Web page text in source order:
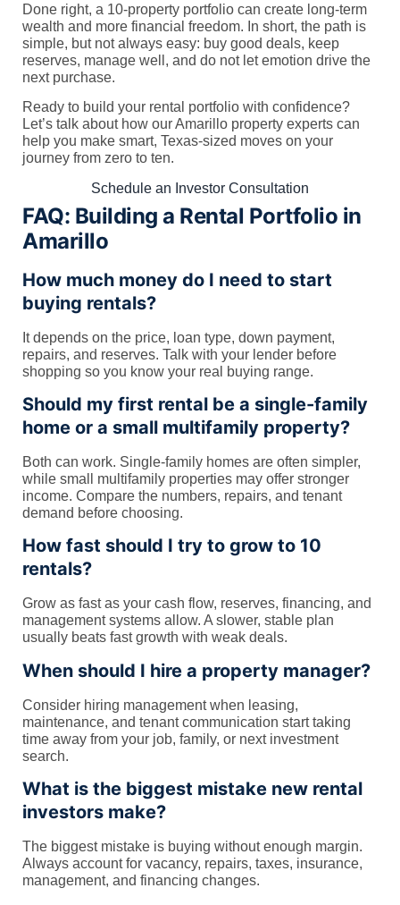
Done right, a 10-property portfolio can create long-term
wealth and more financial freedom. In short, the path is
simple, but not always easy: buy good deals, keep
reserves, manage well, and do not let emotion drive the
next purchase.
Ready to build your rental portfolio with confidence?
Let’s talk about how our Amarillo property experts can
help you make smart, Texas-sized moves on your
journey from zero to ten.
Schedule an Investor Consultation
FAQ: Building a Rental Portfolio in
Amarillo
How much money do I need to start
buying rentals?
It depends on the price, loan type, down payment,
repairs, and reserves. Talk with your lender before
shopping so you know your real buying range.
Should my first rental be a single-family
home or a small multifamily property?
Both can work. Single-family homes are often simpler,
while small multifamily properties may offer stronger
income. Compare the numbers, repairs, and tenant
demand before choosing.
How fast should I try to grow to 10
rentals?
Grow as fast as your cash flow, reserves, financing, and
management systems allow. A slower, stable plan
usually beats fast growth with weak deals.
When should I hire a property manager?
Consider hiring management when leasing,
maintenance, and tenant communication start taking
time away from your job, family, or next investment
search.
What is the biggest mistake new rental
investors make?
The biggest mistake is buying without enough margin.
Always account for vacancy, repairs, taxes, insurance,
management, and financing changes.